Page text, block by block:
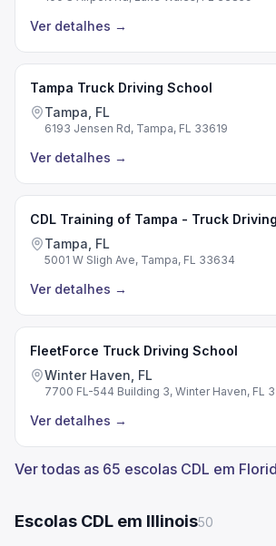
Ver detalhes →
Tampa Truck Driving School
Tampa, FL
6193 Jensen Rd, Tampa, FL 33619
Ver detalhes →
CDL Training of Tampa - Truck
Tampa, FL
5001 W Sligh Ave, Tampa, FL 33634
Ver detalhes →
FleetForce Truck Driving School
Winter Haven, FL
7700 FL-544 Building 3, Winter Haven, FL
Ver detalhes →
Ver todas as 65 escolas CDL em
Escolas CDL em Illinois50